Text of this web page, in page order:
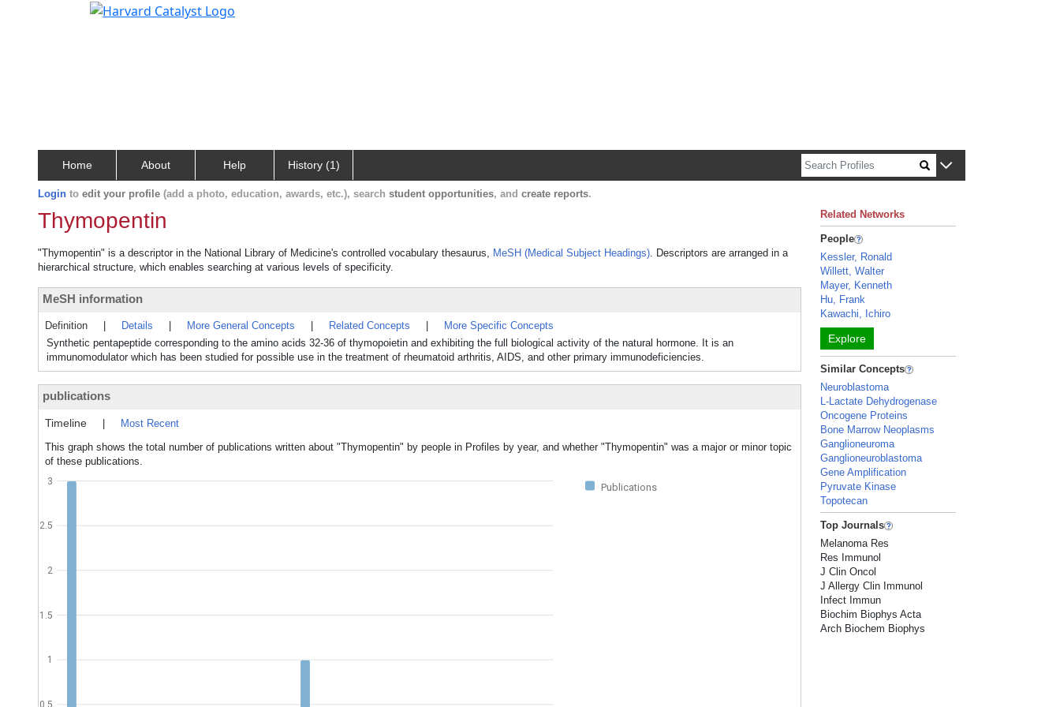
Home About Help History (1)
Login to edit your profile (add a photo, education, awards, etc.), search student opportunities, and create reports.
Thymopentin
"Thymopentin" is a descriptor in the National Library of Medicine's controlled vocabulary thesaurus, MeSH (Medical Subject Headings). Descriptors are arranged in a
hierarchical structure, which enables searching at various levels of specificity.
MeSH information
Definition Details More General Concepts Related Concepts
More Specific Concepts
Synthetic pentapeptide corresponding to the amino acids 32-36 of thymopoietin and exhibiting the full biological activity of the natural hormone. It is an
immunomodulator which has been studied for possible use in the treatment of rheumatoid arthritis, AIDS, and other primary immunodeficiencies.
publications
Timeline
Most Recent
This graph shows the total number of publications written about "Thymopentin" by people in Profiles by year, and whether "Thymopentin" was a major or minor topic
of these publications.
Publications
0.5
1
1.5
2
2.5
3
Related Networks
People
Kessler, Ronald
Willett, Walter
Mayer, Kenneth
Hu, Frank
Kawachi, Ichiro
Explore
Similar Concepts
Neuroblastoma
L-Lactate Dehydrogenase
Oncogene Proteins
Bone Marrow Neoplasms
Ganglioneuroma
Ganglioneuroblastoma
Gene Amplification
Pyruvate Kinase
Topotecan
Top Journals
Melanoma Res
Res Immunol
J Clin Oncol
J Allergy Clin Immunol
Infect Immun
Biochim Biophys Acta
Arch Biochem Biophys